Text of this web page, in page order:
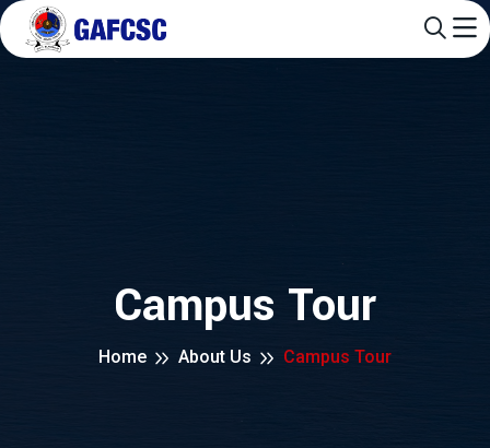
Campus Tour
Home About Us Campus Tour